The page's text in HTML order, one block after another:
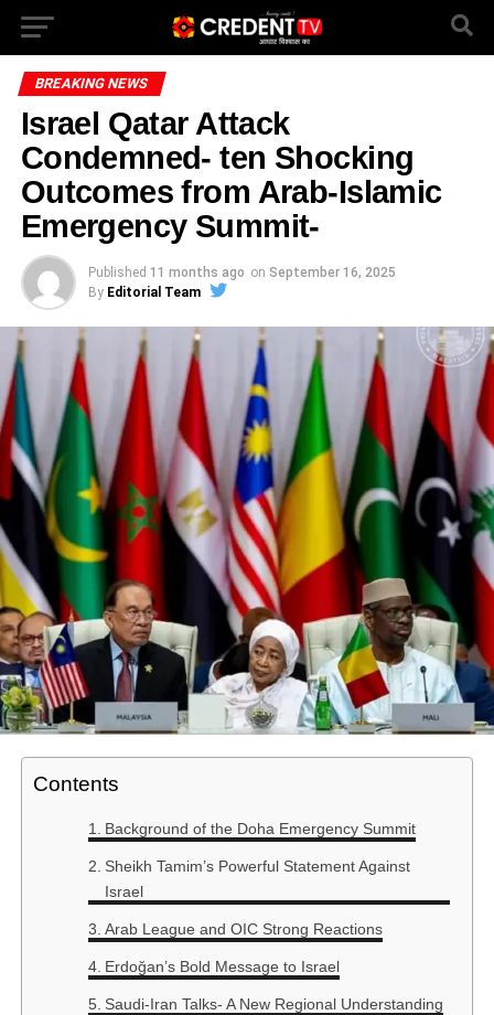
BREAKING NEWS
Israel Qatar Attack
Condemned- ten Shocking
Outcomes from Arab-Islamic
Emergency Summit-
Published 11 months ago on September 16, 2025
By Editorial Team
Contents
Background of the Doha Emergency Summit
Sheikh Tamim’s Powerful Statement Against
Israel
Arab League and OIC Strong Reactions
Erdoğan’s Bold Message to Israel
Saudi-Iran Talks- A New Regional Understanding